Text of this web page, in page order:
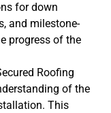
for down
and milestone-
progress of the
Roofing
of the
This